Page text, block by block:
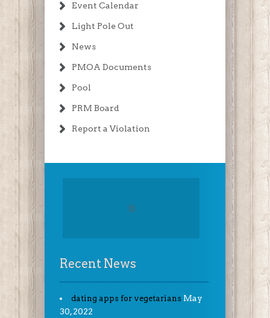
Event Calendar
Light Pole Out
News
PMOA Documents
Pool
PRM Board
Report a Violation
Recent News
dating apps for vegetarians May
30, 2022